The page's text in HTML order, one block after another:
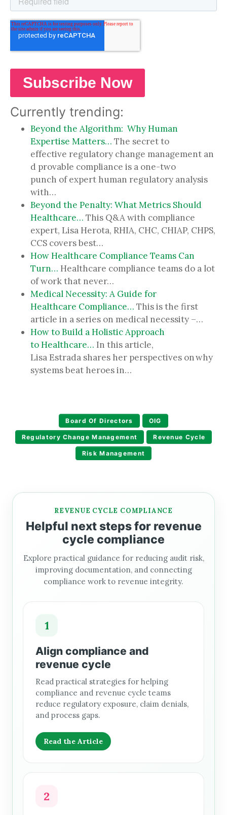
Currently trending:
Beyond the Algorithm: Why Human
Expertise Matters… The secret to
effective regulatory change management an
d provable compliance is a one-two
punch of expert human regulatory analysis
with…
Beyond the Penalty: What Metrics Should
Healthcare… This Q&A with compliance
expert, Lisa Herota, RHIA, CHC, CHIAP, CHPS,
CCS covers best…
How Healthcare Compliance Teams Can
Turn… Healthcare compliance teams do a lot
of work that never…
Medical Necessity: A Guide for
Healthcare Compliance… This is the first
article in a series on medical necessity –…
How to Build a Holistic Approach
to Healthcare… In this article,
Lisa Estrada shares her perspectives on why
systems beat heroes in…
Board Of Directors OIG
Regulatory Change Management Revenue Cycle
Risk Management
REVENUE CYCLE COMPLIANCE
Helpful next steps for revenue
cycle compliance
Explore practical guidance for reducing audit risk,
improving documentation, and connecting
compliance work to revenue integrity.
1
Align compliance and
revenue cycle
Read practical strategies for helping
compliance and revenue cycle teams
reduce regulatory exposure, claim denials,
and process gaps.
Read the Article
2